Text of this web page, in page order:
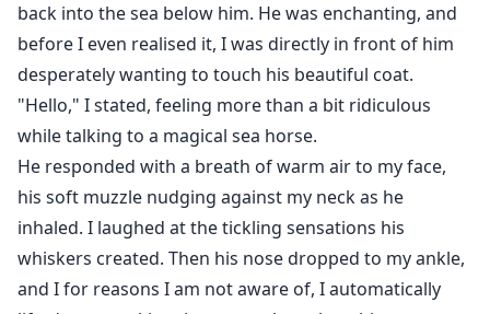
back into the sea below him. He was enchanting, and
before I even realised it, I was directly in front of him
desperately wanting to touch his beautiful coat.
"Hello," I stated, feeling more than a bit ridiculous
while talking to a magical sea horse.
He responded with a breath of warm air to my face,
his soft muzzle nudging against my neck as he
inhaled. I laughed at the tickling sensations his
whiskers created. Then his nose dropped to my ankle,
and I for reasons I am not aware of, I automatically